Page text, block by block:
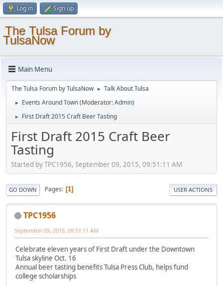
Log in Sign up
The Tulsa Forum by
TulsaNow
Main Menu
The Tulsa Forum by TulsaNow ► Talk About Tulsa
► Events Around Town(Moderator:Admin)
► First Draft 2015 Craft Beer Tasting
First Draft 2015 Craft Beer
Tasting
Started by TPC1956, September 09, 2015, 09:51:11 AM
GO DOWN Pages 1 USER ACTIONS
TPC1956
September 09, 2015, 09:51:11 AM
Celebrate eleven years of First Draft under the Downtown
Tulsa skyline Oct. 16
Annual beer tasting benefits Tulsa Press Club, helps fund
college scholarships